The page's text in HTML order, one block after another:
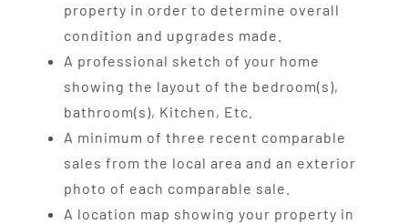
property in order to determine overall
condition and upgrades made.
A professional sketch of your home
showing the layout of the bedroom(s),
bathroom(s), Kitchen, Etc.
A minimum of three recent comparable
sales from the local area and an exterior
photo of each comparable sale.
A location map showing your property in